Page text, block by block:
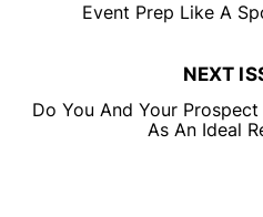
Event Prep Like A
NEXT
Do You And Your Prospect
As An Ideal